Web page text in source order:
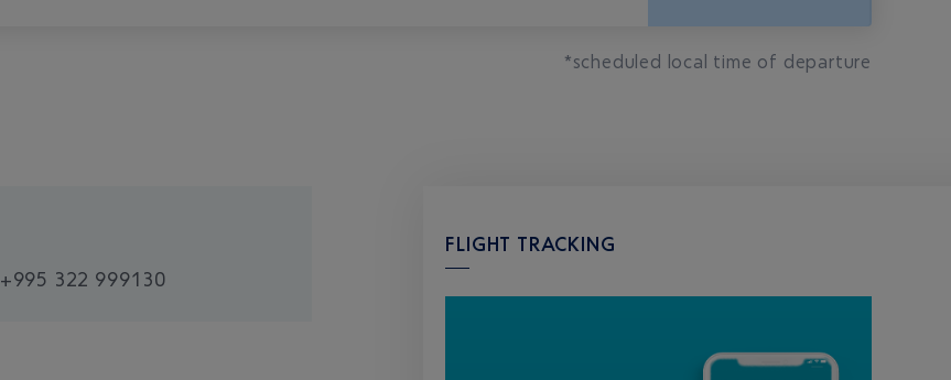
*scheduled local time of departure
+995 322 999130
FLIGHT TRACKING